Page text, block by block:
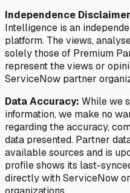
Independence
Intelligence is an
platform. The views,
solely those of Premium
represent the views or
ServiceNow partner
Data Accuracy: While we
information, we make no
regarding the accuracy,
data presented. Partner
available sources and is
profile shows its last-
directly with ServiceNow